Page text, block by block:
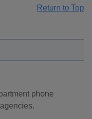
Return to Top
phone